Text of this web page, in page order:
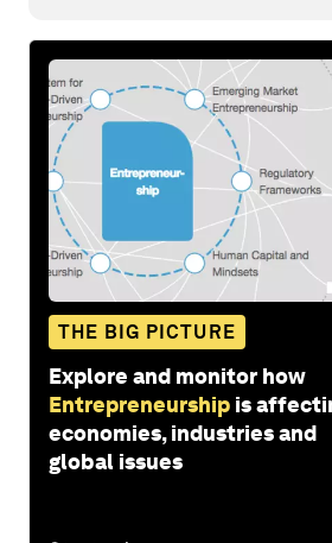
THE BIG PICTURE
Explore and monitor how
Entrepreneurship is
economies, industries and
global issues